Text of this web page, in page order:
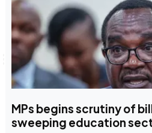
MPs begins scrutiny of
sweeping education